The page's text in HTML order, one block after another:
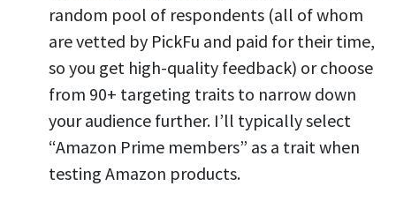
random pool of respondents (all of whom
are vetted by PickFu and paid for their time,
so you get high-quality feedback) or choose
from 90+ targeting traits to narrow down
your audience further. I’ll typically select
“Amazon Prime members” as a trait when
testing Amazon products.